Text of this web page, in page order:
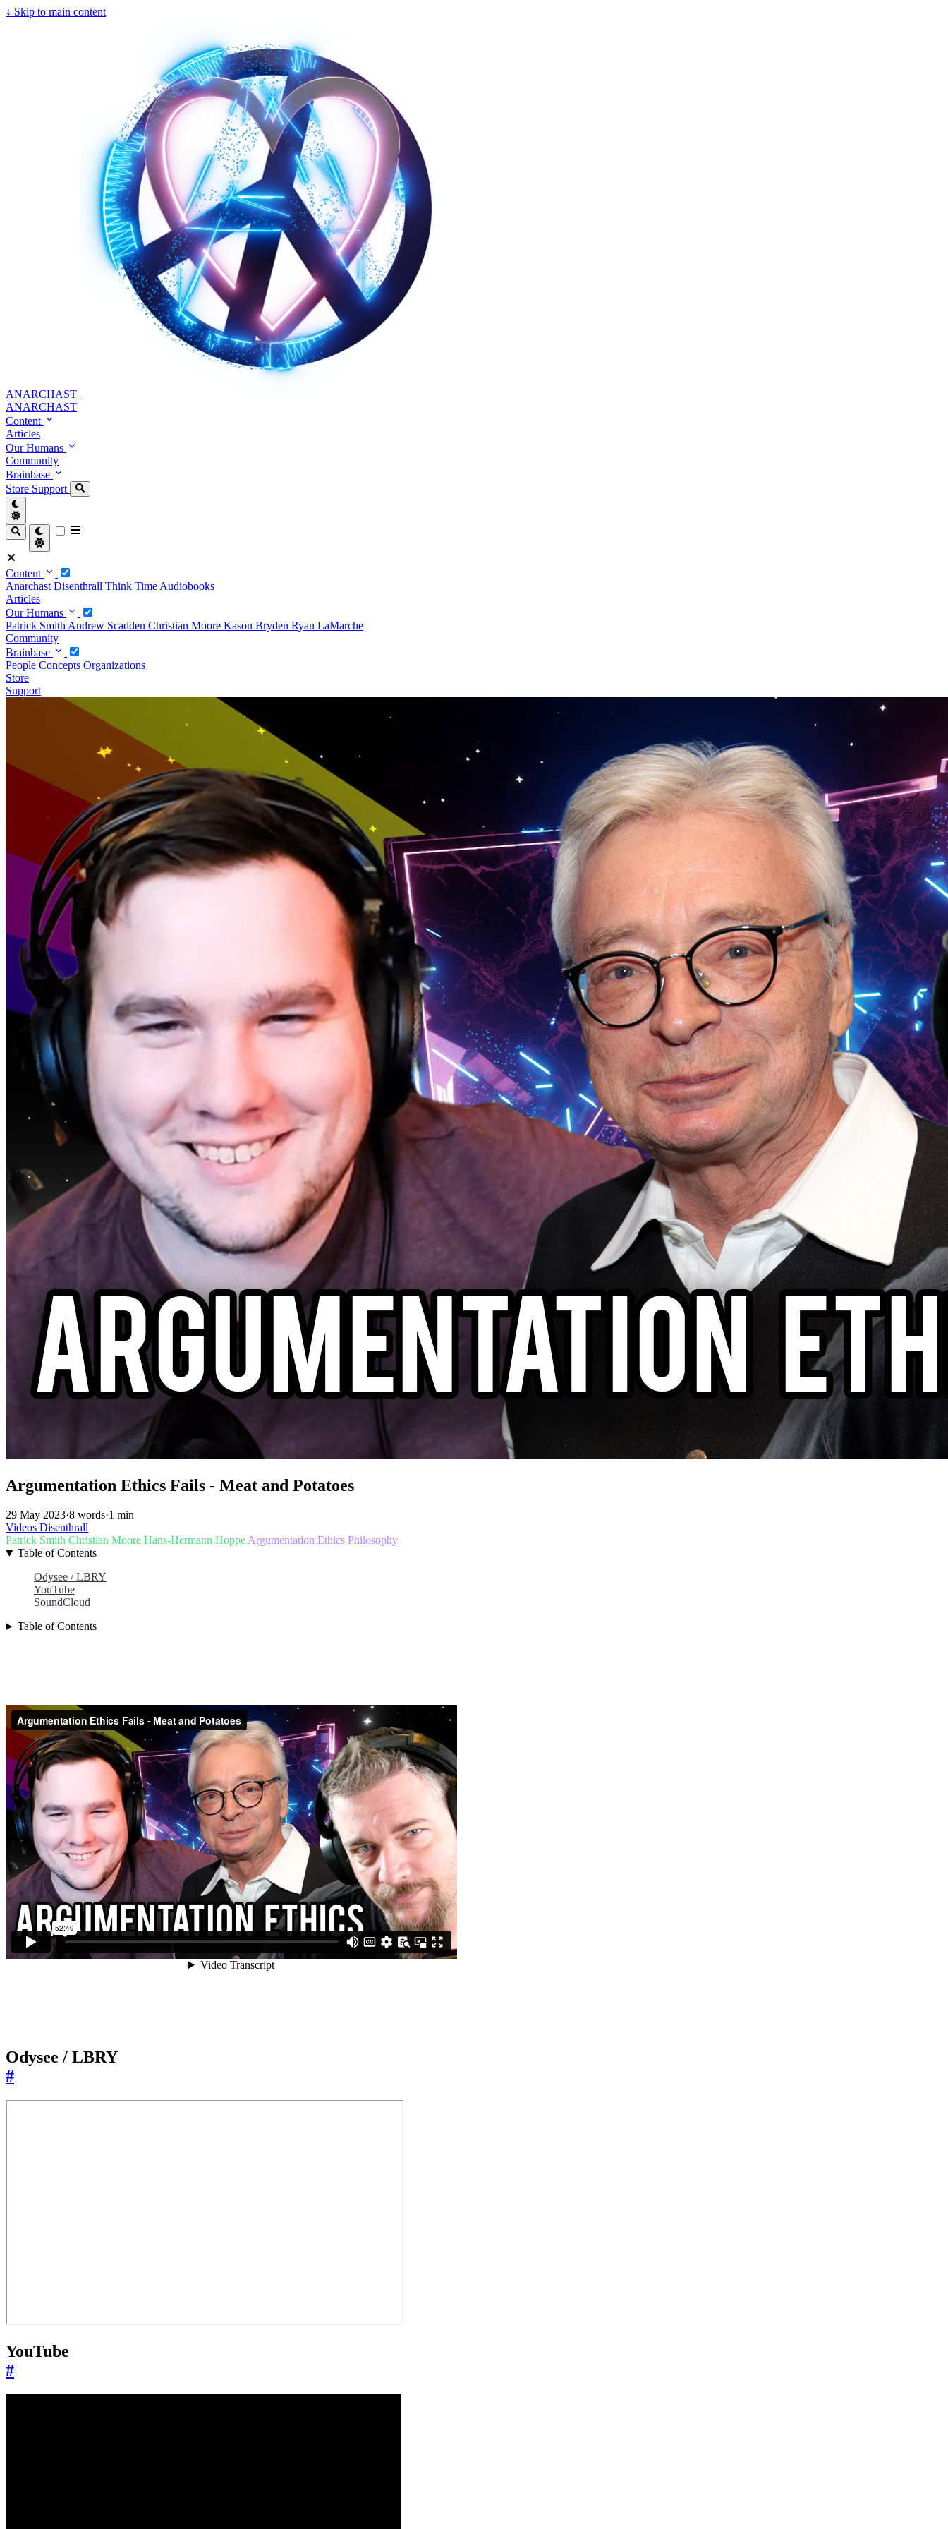
↓ Skip to main content
ANARCHAST
ANARCHAST
Content
Articles
Our Humans
Community
Brainbase
Store Support
Content
Anarchast Disenthrall Think Time Audiobooks
Articles
Our Humans
Patrick Smith Andrew Scadden Christian Moore Kason Bryden Ryan LaMarche
Community
Brainbase
People Concepts Organizations
Store
Support
Argumentation Ethics Fails - Meat and Potatoes
29 May 2023·8 words·1 min
Videos Disenthrall
Patrick Smith Christian Moore Hans-Hermann HoppeArgumentation Ethics Philosophy
Table of Contents
Odysee / LBRY
YouTube
SoundCloud
Table of Contents
Odysee / LBRY
#
YouTube
#